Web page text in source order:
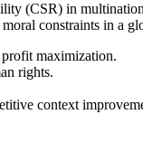
(CSR) in
constraints in a
profit maximization.
rights.
context